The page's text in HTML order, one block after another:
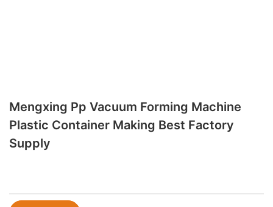
Mengxing Pp Vacuum Forming Machine
Plastic Container Making Best Factory
Supply